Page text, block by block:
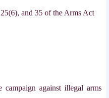
and 35 of the Arms Act
campaign against illegal arms